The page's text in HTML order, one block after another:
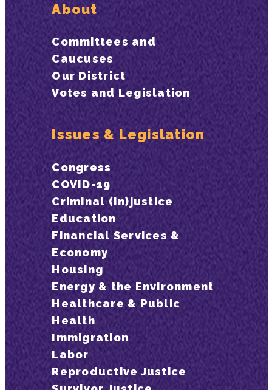
About
Committees and
Caucuses
Our District
Votes and Legislation
Issues & Legislation
Congress
COVID-19
Criminal (In)justice
Education
Financial Services &
Economy
Housing
Energy & the Environment
Healthcare & Public
Health
Immigration
Labor
Reproductive Justice